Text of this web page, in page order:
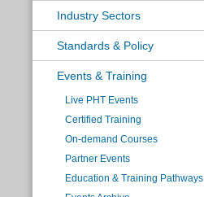
Industry Sectors
Standards & Policy
Events & Training
Live PHT Events
Certified Training
On-demand Courses
Partner Events
Education & Training Pathways